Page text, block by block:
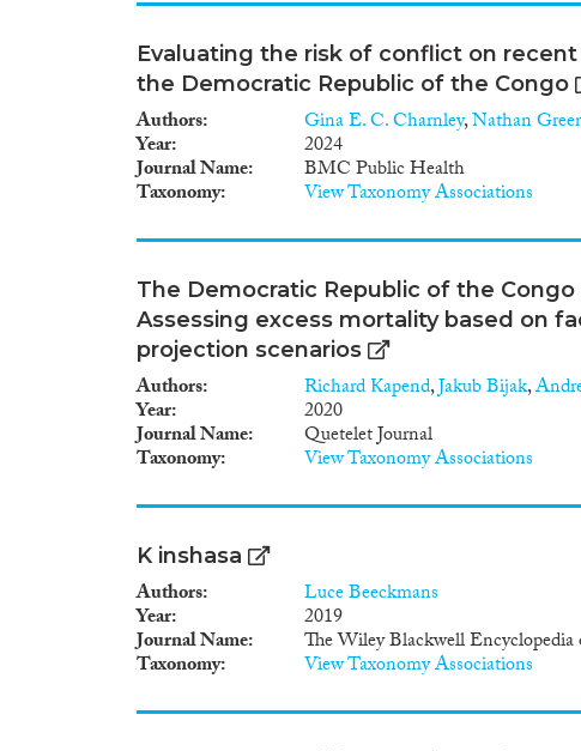
Evaluating the risk of conflict on recent
the Democratic Republic of the Congo
Authors Gina E. C. Charnley,Nathan
Year 2024
Journal Name BMC Public Health
Taxonomy View Taxonomy Associations
The Democratic Republic of the
Assessing excess mortality based on
projection scenarios
Authors Richard Kapend,Jakub Bijak,
Year 2020
Journal Name Quetelet Journal
Taxonomy View Taxonomy Associations
K inshasa
Authors Luce Beeckmans
Year 2019
Journal Name The Wiley Blackwell
Taxonomy View Taxonomy Associations